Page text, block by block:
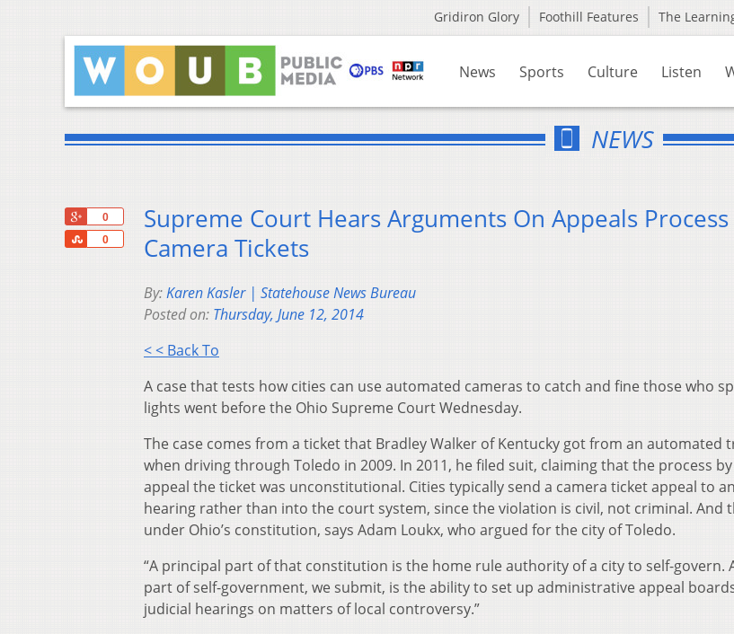
Gridiron Glory Foothill Features The
News Sports Culture Listen
NEWS
0
0
Share
Supreme Court Hears Arguments On Appeals
Camera Tickets
By:Karen Kasler | Statehouse News Bureau
Posted on: Thursday, June 12, 2014
< < Back To
A case that tests how cities can use automated cameras to catch and fine those who
lights went before the Ohio Supreme Court Wednesday.
The case comes from a ticket that Bradley Walker of Kentucky got from an automated
when driving through Toledo in 2009. In 2011, he filed suit, claiming that the process
appeal the ticket was unconstitutional. Cities typically send a camera ticket appeal to
hearing rather than into the court system, since the violation is civil, not criminal. And
under Ohio’s constitution, says Adam Loukx, who argued for the city of Toledo.
“A principal part of that constitution is the home rule authority of a city to self-govern.
part of self-government, we submit, is the ability to set up administrative appeal
judicial hearings on matters of local controversy.”